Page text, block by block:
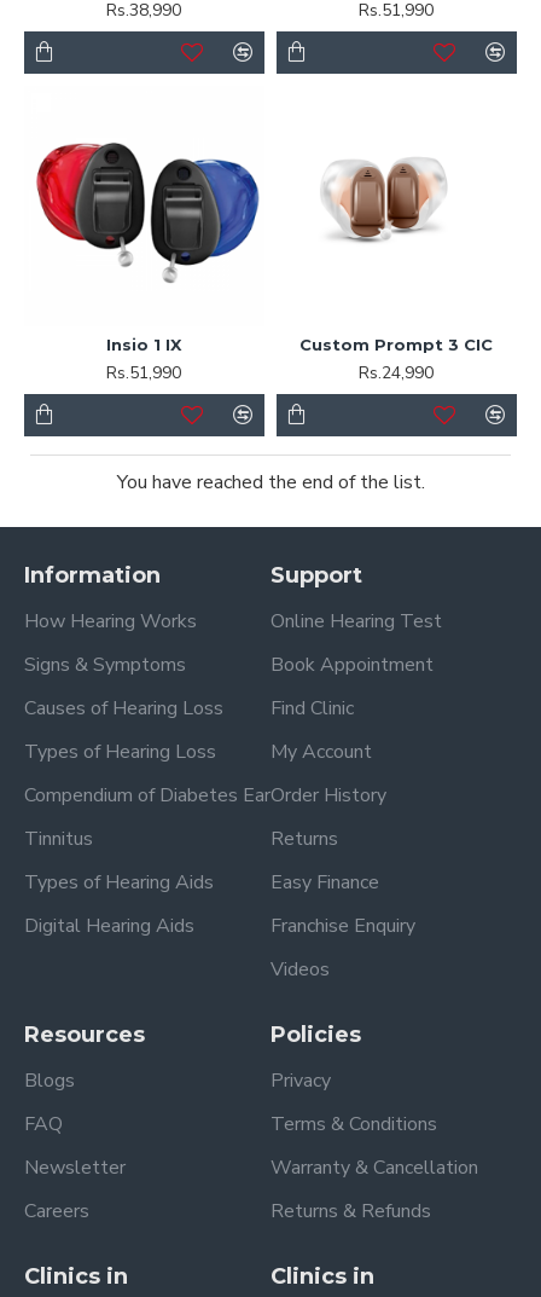
Rs.38,990 Rs.51,990
Insio 1 IX
Rs.51,990
Custom Prompt 3 CIC
Rs.24,990
You have reached the end of the list.
Information
How Hearing Works
Signs & Symptoms
Causes of Hearing Loss
Types of Hearing Loss
Compendium of Diabetes Ear
Tinnitus
Types of Hearing Aids
Digital Hearing Aids
Support
Online Hearing Test
Book Appointment
Find Clinic
My Account
Order History
Returns
Easy Finance
Franchise Enquiry
Videos
Resources
Blogs
FAQ
Newsletter
Careers
Policies
Privacy
Terms & Conditions
Warranty & Cancellation
Returns & Refunds
Clinics in
Clinics in